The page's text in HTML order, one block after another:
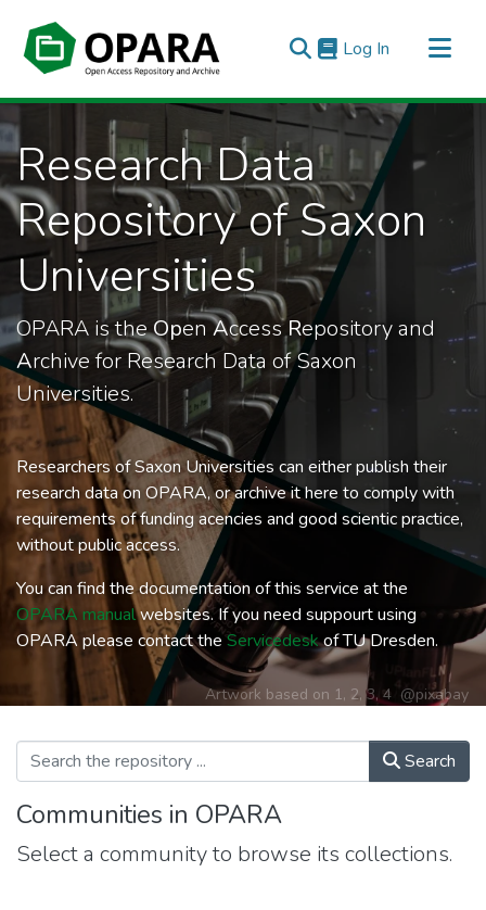
Log In (current)
All of OPARA
Statistics
Research Data
Repository of Saxon
Universities
OPARA is theOpenAccessRepository and
Archive for Research Data of Saxon
Universities.
Researchers of Saxon Universities can either publish their
research data on OPARA, or archive it here to comply with
requirements of funding acencies and good scientic practice,
without public access.
You can find the documentation of this service at the
OPARA manualwebsites. If you need suppourt using
OPARA please contact theServicedeskof TU Dresden.
Artwork based on 1, 2,3,4 @pixabay
Search
Communities in OPARA
Select a community to browse its collections.